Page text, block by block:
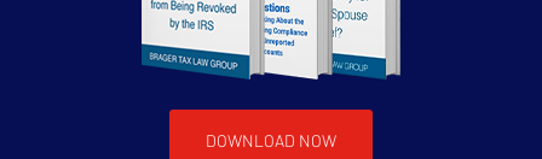
DOWNLOAD NOW